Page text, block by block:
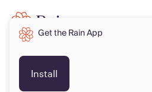
Get the Rain App
Install